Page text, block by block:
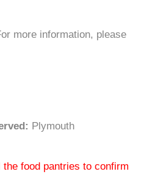
more information, please
Plymouth
food pantries to confirm